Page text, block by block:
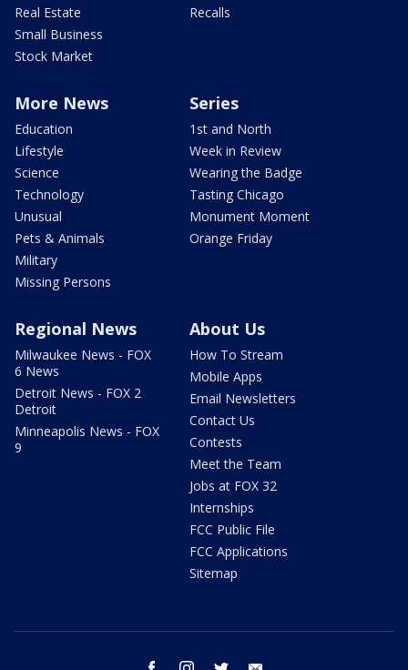
Real Estate
Small Business
Stock Market
Recalls
More News
Education
Lifestyle
Science
Technology
Unusual
Pets & Animals
Military
Missing Persons
Series
1st and North
Week in Review
Wearing the Badge
Tasting Chicago
Monument Moment
Orange Friday
Regional News
Milwaukee News - FOX
6 News
Detroit News - FOX 2
Detroit
Minneapolis News - FOX
9
About Us
How To Stream
Mobile Apps
Email Newsletters
Contact Us
Contests
Meet the Team
Jobs at FOX 32
Internships
FCC Public File
FCC Applications
Sitemap